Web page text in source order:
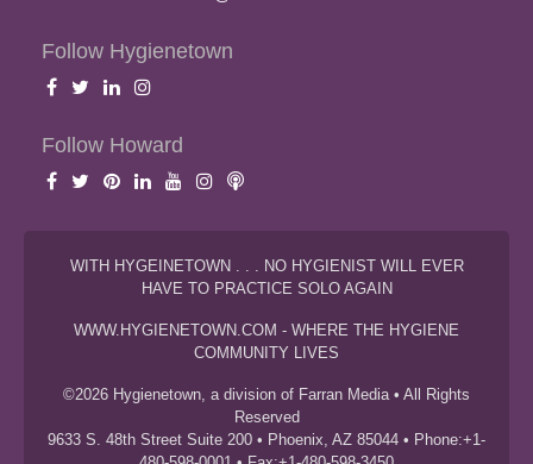
Follow Hygienetown
Follow Howard
WITH HYGEINETOWN . . . NO HYGIENIST WILL EVER
HAVE TO PRACTICE SOLO AGAIN
WWW.HYGIENETOWN.COM - WHERE THE HYGIENE
COMMUNITY LIVES
©2026 Hygienetown, a division of Farran Media • All Rights
Reserved
9633 S. 48th Street Suite 200 • Phoenix, AZ 85044 • Phone:+1-